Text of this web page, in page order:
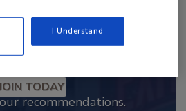
Content
TODAY
recommendations.
I Understand